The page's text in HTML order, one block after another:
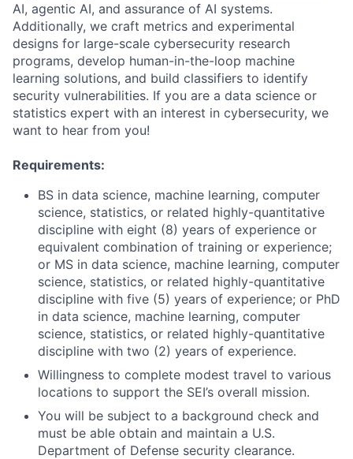
AI, agentic AI, and assurance of AI systems.
Additionally, we craft metrics and experimental
designs for large-scale cybersecurity research
programs, develop human-in-the-loop machine
learning solutions, and build classifiers to identify
security vulnerabilities. If you are a data science or
statistics expert with an interest in cybersecurity, we
want to hear from you!
Requirements:
BS in data science, machine learning, computer
science, statistics, or related highly-quantitative
discipline with eight (8) years of experience or
equivalent combination of training or experience;
or MS in data science, machine learning, computer
science, statistics, or related highly-quantitative
discipline with five (5) years of experience; or PhD
in data science, machine learning, computer
science, statistics, or related highly-quantitative
discipline with two (2) years of experience.
Willingness to complete modest travel to various
locations to support the SEI’s overall mission.
You will be subject to a background check and
must be able obtain and maintain a U.S.
Department of Defense security clearance.